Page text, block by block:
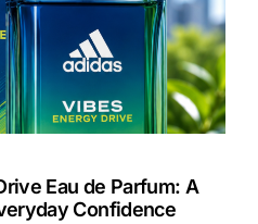
Eau de Parfum: A
Confidence